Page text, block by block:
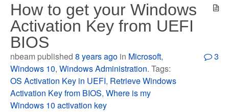
How to get your Windows
Activation Key from UEFI
BIOS
nbeam published8 years ago in Microsoft,
Windows 10,Windows Administration. Tags:
OS Activation Key in UEFI, Retrieve Windows
Activation Key from BIOS,Where is my
Windows 10 activation key
3